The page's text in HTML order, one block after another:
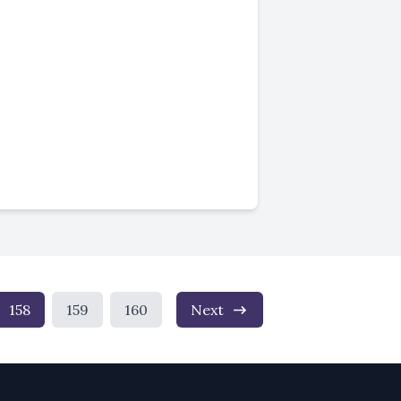
158 159 160 Next